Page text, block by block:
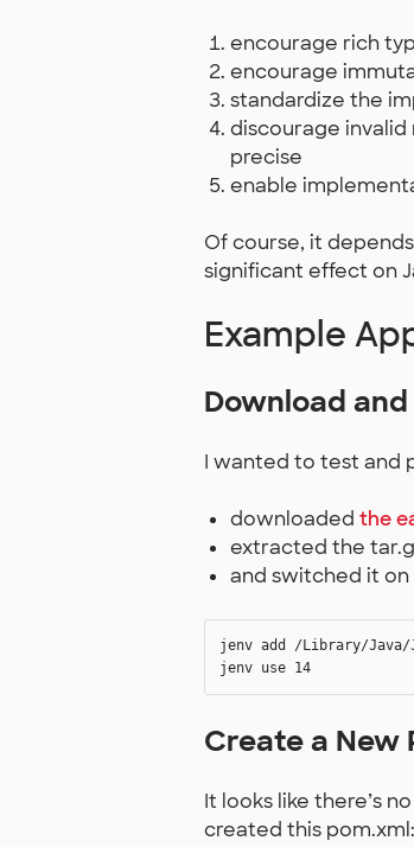
encourage rich
encourage
standardize the
discourage invalid
precise
enable
Of course, it
significant effect on
Example
Download and
I wanted to test and
downloadedthe
extracted the
and switched it
jenv add /Library/Java/
Create a New
It looks like there’s
created this pom.xml: